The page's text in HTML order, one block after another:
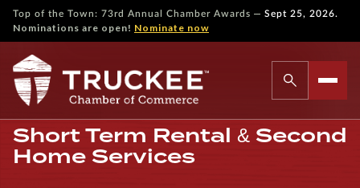
Top of the Town: 73rd Annual Chamber Awards — Sept 25, 2026.
Nominations are open! Nominate now
Short Term Rental & Second
Home Services